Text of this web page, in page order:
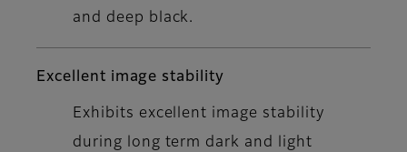
and deep black.
Excellent image stability
Exhibits excellent image stability
during long term dark and light